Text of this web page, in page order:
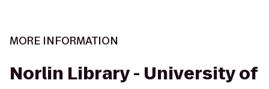
MORE INFORMATION
Norlin Library - University of